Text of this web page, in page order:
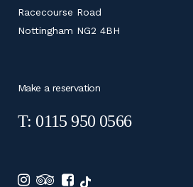
Racecourse Road
Nottingham NG2 4BH
Make a reservation
T: 0115 950 0566